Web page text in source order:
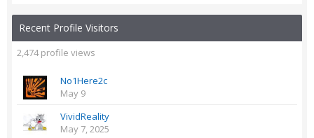
Recent Profile Visitors
2,474 profile views
No1Here2c
May 9
VividReality
May 7, 2025